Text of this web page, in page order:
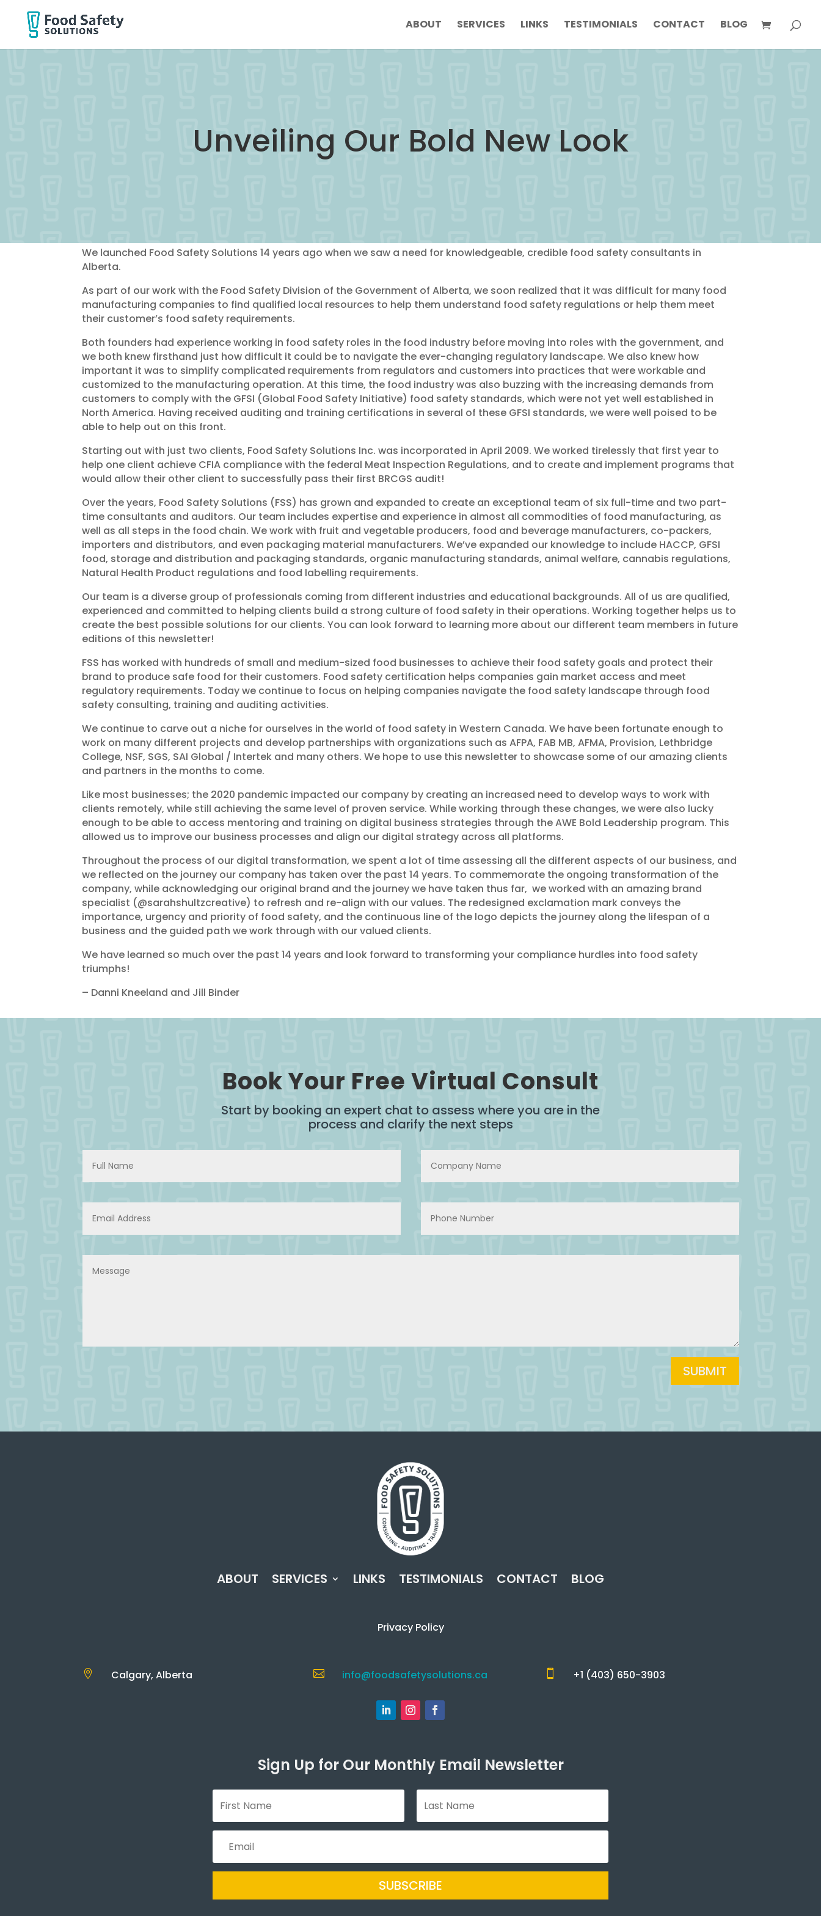
ABOUT SERVICES LINKS TESTIMONIALS CONTACT BLOG
Unveiling Our Bold New Look
We launched Food Safety Solutions 14 years ago when we saw a need for knowledgeable, credible food safety consultants in
Alberta.
As part of our work with the Food Safety Division of the Government of Alberta, we soon realized that it was difficult for many food
manufacturing companies to find qualified local resources to help them understand food safety regulations or help them meet
their customer’s food safety requirements.
Both founders had experience working in food safety roles in the food industry before moving into roles with the government, and
we both knew firsthand just how difficult it could be to navigate the ever-changing regulatory landscape. We also knew how
important it was to simplify complicated requirements from regulators and customers into practices that were workable and
customized to the manufacturing operation. At this time, the food industry was also buzzing with the increasing demands from
customers to comply with the GFSI (Global Food Safety Initiative) food safety standards, which were not yet well established in
North America. Having received auditing and training certifications in several of these GFSI standards, we were well poised to be
able to help out on this front.
Starting out with just two clients, Food Safety Solutions Inc. was incorporated in April 2009. We worked tirelessly that first year to
help one client achieve CFIA compliance with the federal Meat Inspection Regulations, and to create and implement programs that
would allow their other client to successfully pass their first BRCGS audit!
Over the years, Food Safety Solutions (FSS) has grown and expanded to create an exceptional team of six full-time and two part-
time consultants and auditors. Our team includes expertise and experience in almost all commodities of food manufacturing, as
well as all steps in the food chain. We work with fruit and vegetable producers, food and beverage manufacturers, co-packers,
importers and distributors, and even packaging material manufacturers. We’ve expanded our knowledge to include HACCP, GFSI
food, storage and distribution and packaging standards, organic manufacturing standards, animal welfare, cannabis regulations,
Natural Health Product regulations and food labelling requirements.
Our team is a diverse group of professionals coming from different industries and educational backgrounds. All of us are qualified,
experienced and committed to helping clients build a strong culture of food safety in their operations. Working together helps us to
create the best possible solutions for our clients. You can look forward to learning more about our different team members in future
editions of this newsletter!
FSS has worked with hundreds of small and medium-sized food businesses to achieve their food safety goals and protect their
brand to produce safe food for their customers. Food safety certification helps companies gain market access and meet
regulatory requirements. Today we continue to focus on helping companies navigate the food safety landscape through food
safety consulting, training and auditing activities.
We continue to carve out a niche for ourselves in the world of food safety in Western Canada. We have been fortunate enough to
work on many different projects and develop partnerships with organizations such as AFPA, FAB MB, AFMA, Provision, Lethbridge
College, NSF, SGS, SAI Global / Intertek and many others. We hope to use this newsletter to showcase some of our amazing clients
and partners in the months to come.
Like most businesses; the 2020 pandemic impacted our company by creating an increased need to develop ways to work with
clients remotely, while still achieving the same level of proven service. While working through these changes, we were also lucky
enough to be able to access mentoring and training on digital business strategies through the AWE Bold Leadership program. This
allowed us to improve our business processes and align our digital strategy across all platforms.
Throughout the process of our digital transformation, we spent a lot of time assessing all the different aspects of our business, and
we reflected on the journey our company has taken over the past 14 years. To commemorate the ongoing transformation of the
company, while acknowledging our original brand and the journey we have taken thus far, we worked with an amazing brand
specialist (@sarahshultzcreative) to refresh and re-align with our values. The redesigned exclamation mark conveys the
importance, urgency and priority of food safety, and the continuous line of the logo depicts the journey along the lifespan of a
business and the guided path we work through with our valued clients.
We have learned so much over the past 14 years and look forward to transforming your compliance hurdles into food safety
triumphs!
– Danni Kneeland and Jill Binder
Book Your Free Virtual Consult
Start by booking an expert chat to assess where you are in the
process and clarify the next steps
SUBMIT
ABOUT SERVICES LINKS TESTIMONIALS CONTACT BLOG
Privacy Policy
 Calgary, Alberta  info@foodsafetysolutions.ca  +1 (403) 650-3903
Sign Up for Our Monthly Email Newsletter
SUBSCRIBE